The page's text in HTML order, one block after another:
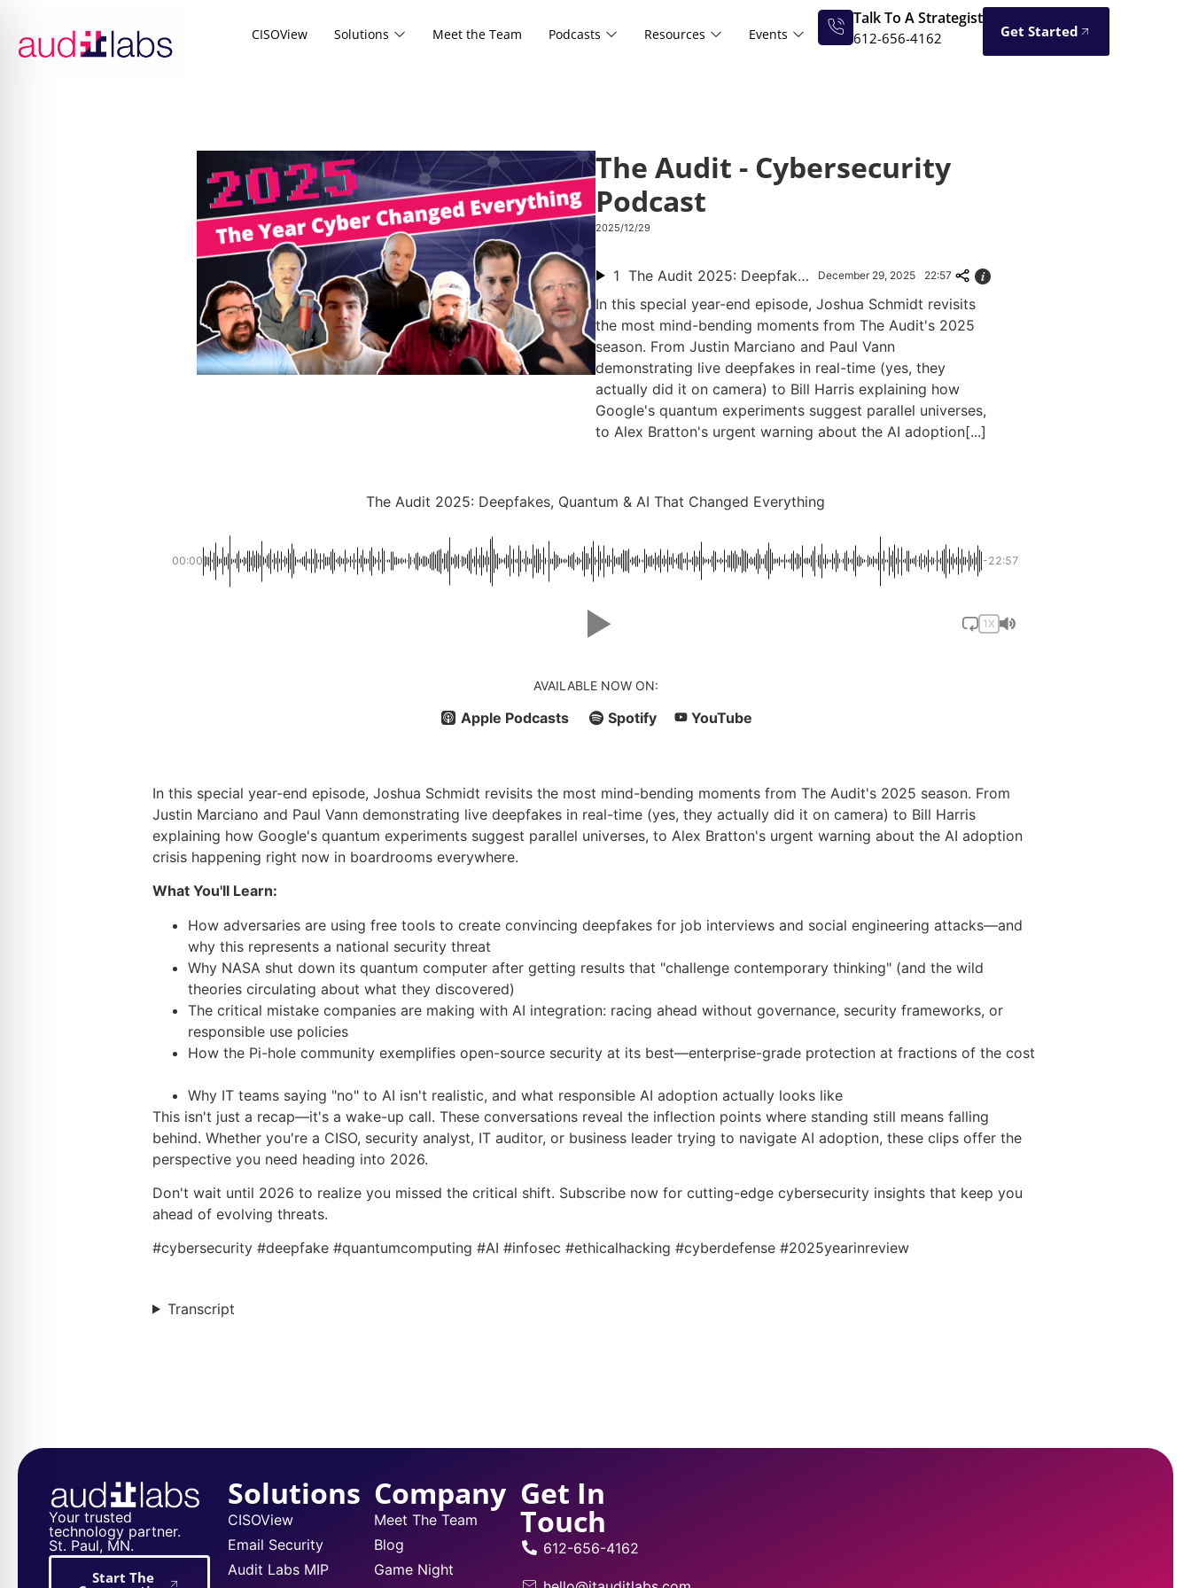
CISOView Solutions Meet the Team Podcasts Resources Events
Talk To A Strategist
612-656-4162 Get Started
The Audit - Cybersecurity
Podcast
2025/12/29
1 The Audit 2025: Deepfakes, Quantum & AI That Changed Everything December 29, 2025 22:57
In this special year-end episode, Joshua Schmidt revisits
the most mind-bending moments from The Audit's 2025
season. From Justin Marciano and Paul Vann
demonstrating live deepfakes in real-time (yes, they
actually did it on camera) to Bill Harris explaining how
Google's quantum experiments suggest parallel universes,
to Alex Bratton's urgent warning about the AI adoption[...]
The Audit 2025: Deepfakes, Quantum & AI That Changed Everything
00:00 -22:57
1X
AVAILABLE NOW ON:
Apple Podcasts Spotify YouTube
In this special year-end episode, Joshua Schmidt revisits the most mind-bending moments from The Audit's 2025 season. From
Justin Marciano and Paul Vann demonstrating live deepfakes in real-time (yes, they actually did it on camera) to Bill Harris
explaining how Google's quantum experiments suggest parallel universes, to Alex Bratton's urgent warning about the AI adoption
crisis happening right now in boardrooms everywhere.
What You'll Learn:
How adversaries are using free tools to create convincing deepfakes for job interviews and social engineering attacks—and
why this represents a national security threat
Why NASA shut down its quantum computer after getting results that "challenge contemporary thinking" (and the wild
theories circulating about what they discovered)
The critical mistake companies are making with AI integration: racing ahead without governance, security frameworks, or
responsible use policies
How the Pi-hole community exemplifies open-source security at its best—enterprise-grade protection at fractions of the cost
Why IT teams saying "no" to AI isn't realistic, and what responsible AI adoption actually looks like
This isn't just a recap—it's a wake-up call. These conversations reveal the inflection points where standing still means falling
behind. Whether you're a CISO, security analyst, IT auditor, or business leader trying to navigate AI adoption, these clips offer the
perspective you need heading into 2026.
Don't wait until 2026 to realize you missed the critical shift. Subscribe now for cutting-edge cybersecurity insights that keep you
ahead of evolving threats.
#cybersecurity #deepfake #quantumcomputing #AI #infosec #ethicalhacking #cyberdefense #2025yearinreview
Transcript
Your trusted
technology partner.
St. Paul, MN.
Start The
Solutions
CISOView
Email Security
Audit Labs MIP
Company
Meet The Team
Blog
Game Night
Get In
Touch
612-656-4162